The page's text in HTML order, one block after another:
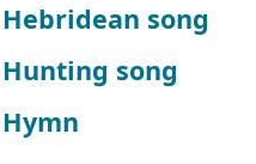
Hebridean song
Hunting song
Hymn